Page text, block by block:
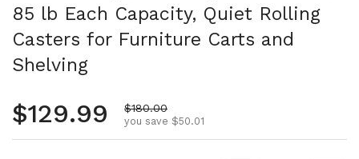
85 lb Each Capacity, Quiet Rolling
Casters for Furniture Carts and
Shelving
Regular price
$129.99 Sale price
$180.00
you save $50.01